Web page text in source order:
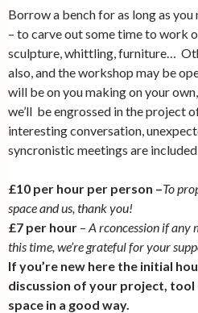
Borrow a bench for as long as
– to carve out some time to work
sculpture, whittling, furniture…
also, and the workshop may be
will be on you making on your
we’ll be engrossed in the project
interesting conversation,
syncronistic meetings are included
£10 per hour per person –To
space and us, thank you!
£7 per hour – A rconcession if any
this time, we’re grateful for your
If you’re new here the initial
discussion of your project, tool
space in a good way.